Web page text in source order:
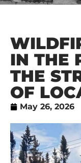
IN THE
THE
OF
May 26, 2026